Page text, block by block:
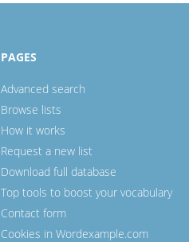
PAGES
Advanced search
Browse lists
How it works
Request a new list
Download full database
Top tools to boost your vocabulary
Contact form
Cookies in Wordexample.com